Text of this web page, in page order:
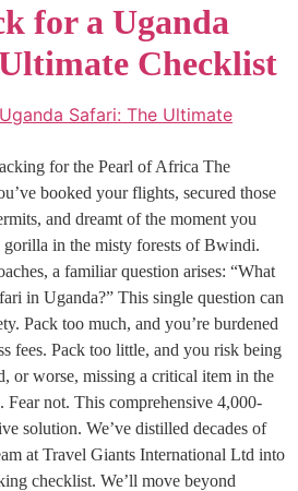
for a Uganda
Checklist
for the Pearl of Africa The
booked your flights, secured those
and dreamt of the moment you
in the misty forests of Bwindi.
a familiar question arises: “What
in Uganda?” This single question can
Pack too much, and you’re burdened
fees. Pack too little, and you risk being
or worse, missing a critical item in the
Fear not. This comprehensive 4,000-
solution. We’ve distilled decades of
at Travel Giants International Ltd into
checklist. We’ll move beyond